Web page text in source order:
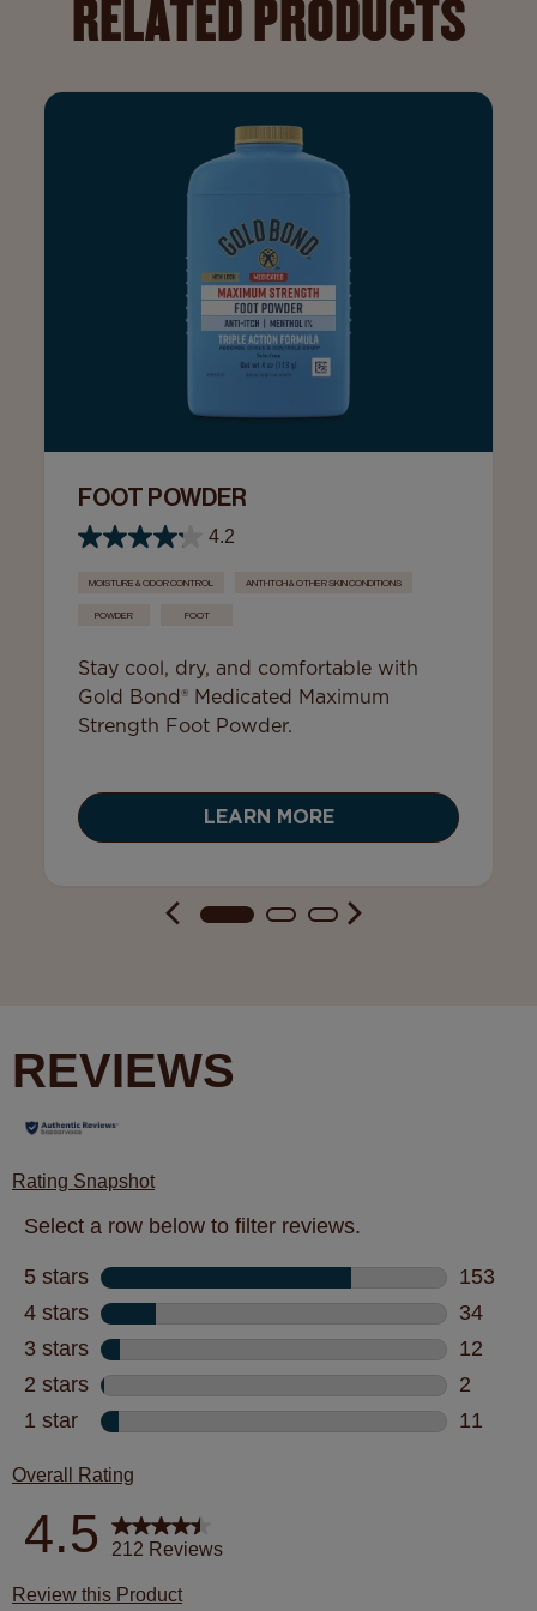
RELATED PRODUCTS
FOOT POWDER
4.2
MOISTURE & ODOR CONTROL ANTI-ITCH & OTHER SKIN CONDITIONS
POWDER FOOT
Stay cool, dry, and comfortable with
Gold Bond® Medicated Maximum
Strength Foot Powder.
LEARN MORE
REVIEWS
Rating Snapshot
Select a row below to filter reviews.
5 stars stars
153
153
4 stars stars
34
34
3 stars stars
12
12
2 stars stars
2
2
1 star stars
11
Overall Rating
4.5 212 Reviews
Review this Product